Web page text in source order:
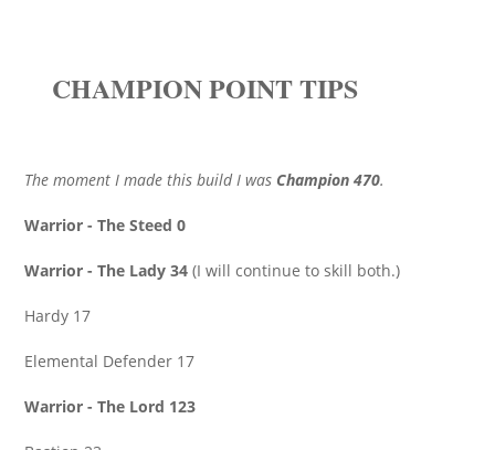
CHAMPION POINT TIPS
The moment I made this build I was Champion 470.
Warrior - The Steed 0
Warrior - The Lady 34 (I will continue to skill both.)
Hardy 17
Elemental Defender 17
Warrior - The Lord 123